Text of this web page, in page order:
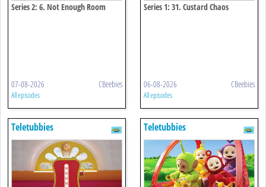
Series 2: 6. Not Enough Room
07-08-2026 CBeebies
All episodes
Series 1: 31. Custard Chaos
06-08-2026 CBeebies
All episodes
Teletubbies Teletubbies